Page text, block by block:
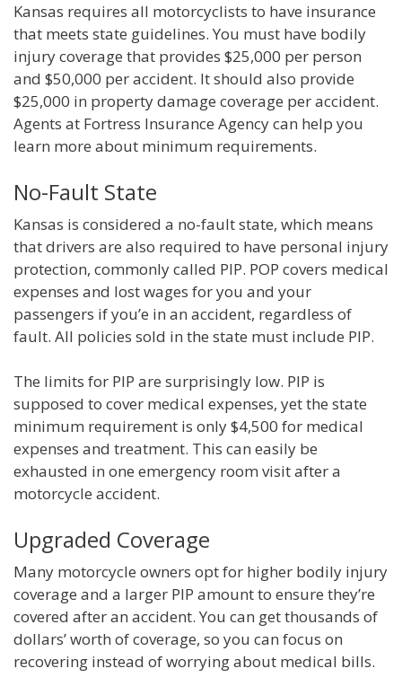
Kansas requires all motorcyclists to have insurance
that meets state guidelines. You must have bodily
injury coverage that provides $25,000 per person
and $50,000 per accident. It should also provide
$25,000 in property damage coverage per accident.
Agents at Fortress Insurance Agency can help you
learn more about minimum requirements.
No-Fault State
Kansas is considered a no-fault state, which means
that drivers are also required to have personal injury
protection, commonly called PIP. POP covers medical
expenses and lost wages for you and your
passengers if you’e in an accident, regardless of
fault. All policies sold in the state must include PIP.
The limits for PIP are surprisingly low. PIP is
supposed to cover medical expenses, yet the state
minimum requirement is only $4,500 for medical
expenses and treatment. This can easily be
exhausted in one emergency room visit after a
motorcycle accident.
Upgraded Coverage
Many motorcycle owners opt for higher bodily injury
coverage and a larger PIP amount to ensure they’re
covered after an accident. You can get thousands of
dollars’ worth of coverage, so you can focus on
recovering instead of worrying about medical bills.